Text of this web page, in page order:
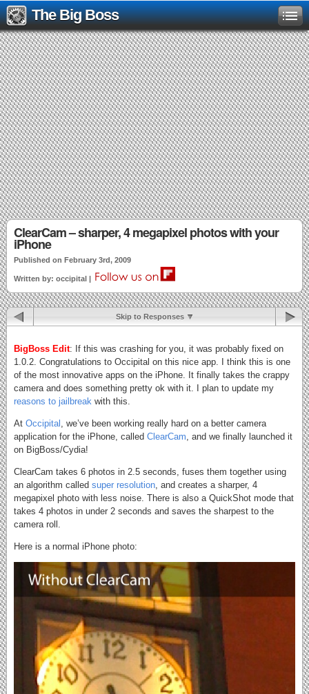
The Big Boss
ClearCam – sharper, 4 megapixel photos with your
iPhone
Published on February 3rd, 2009
Written by: occipital |
Skip to Responses
BigBoss Edit: If this was crashing for you, it was probably fixed on
1.0.2. Congratulations to Occipital on this nice app. I think this is one
of the most innovative apps on the iPhone. It finally takes the crappy
camera and does something pretty ok with it. I plan to update my
reasons to jailbreak with this.
At Occipital , we’ve been working really hard on a better camera
application for the iPhone, called ClearCam, and we finally launched it
on BigBoss/Cydia!
ClearCam takes 6 photos in 2.5 seconds, fuses them together using
an algorithm called super resolution, and creates a sharper, 4
megapixel photo with less noise. There is also a QuickShot mode that
takes 4 photos in under 2 seconds and saves the sharpest to the
camera roll.
Here is a normal iPhone photo: